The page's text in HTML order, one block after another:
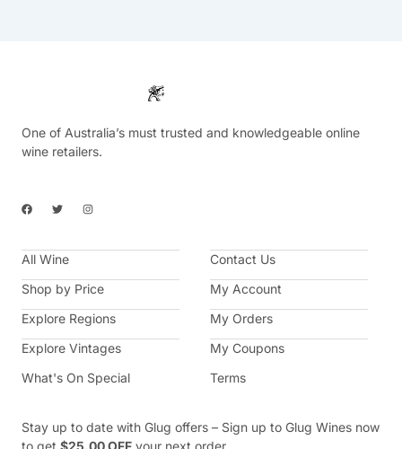
One of Australia’s must trusted and knowledgeable online
wine retailers.
F
a
b
o
k
T
w
t
e
I
n
a
a
m
All Wine
Shop by Price
Explore Regions
Explore Vintages
What's On Special
Contact Us
My Account
My Orders
My Coupons
Terms
Stay up to date with Glug offers – Sign up to Glug Wines now
to get $25.00 OFF your next order.